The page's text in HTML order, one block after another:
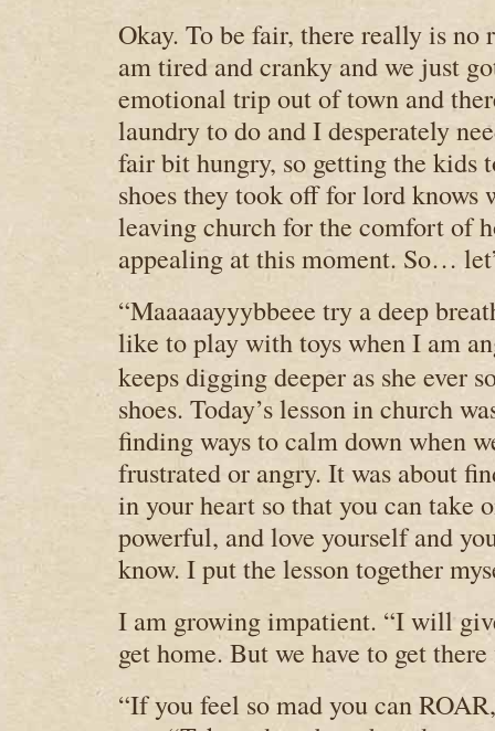
Okay. To be fair, there really is no
am tired and cranky and we just
emotional trip out of town and
laundry to do and I desperately
fair bit hungry, so getting the kids
shoes they took off for lord knows
leaving church for the comfort of
appealing at this moment. So…
“Maaaaayyybbeee try a deep
like to play with toys when I am
keeps digging deeper as she ever
shoes. Today’s lesson in church
finding ways to calm down when
frustrated or angry. It was about
in your heart so that you can take
powerful, and love yourself and
know. I put the lesson together
I am growing impatient. “I will
get home. But we have to get
“If you feel so mad you can